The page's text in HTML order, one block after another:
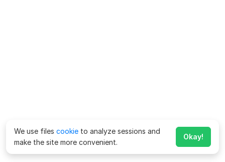
We use files cookie to analyze sessions and
make the site more convenient.
Okay!